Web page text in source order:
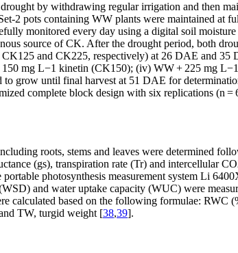
by withdrawing regular irrigation and then
2 pots containing WW plants were maintained at
monitored every day using a digital soil
source of CK. After the drought period, both
and CK225, respectively) at 26 DAE and 35
mg L−1 kinetin (CK150); (iv) WW + 225 mg L−1
grow until final harvest at 51 DAE for
complete block design with six replications (n =
roots, stems and leaves were determined
(gs), transpiration rate (Tr) and intercellular CO
photosynthesis measurement system Li
and water uptake capacity (WUC) were
calculated based on the following formulae: RWC
TW, turgid weight [38,39].